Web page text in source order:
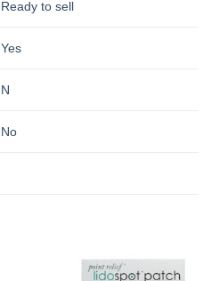
Ready to sell
Yes
N
No